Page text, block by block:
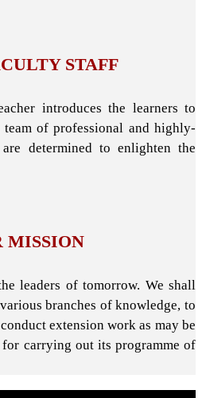
STAFF
introduces the learners to
team of professional and highly-
determined to enlighten the
MISSION
leaders of tomorrow. We shall
branches of knowledge, to
extension work as may be
carrying out its programme of